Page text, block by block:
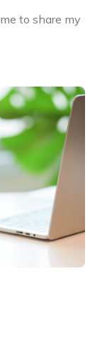
to share my